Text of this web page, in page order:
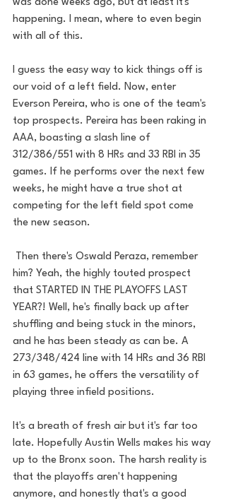
was done weeks ago, but at least it's
happening. I mean, where to even begin
with all of this.
I guess the easy way to kick things off is
our void of a left field. Now, enter
Everson Pereira, who is one of the team's
top prospects. Pereira has been raking in
AAA, boasting a slash line of
312/386/551 with 8 HRs and 33 RBI in 35
games. If he performs over the next few
weeks, he might have a true shot at
competing for the left field spot come
the new season.
him? Yeah, the highly touted prospect
that STARTED IN THE PLAYOFFS LAST
YEAR?! Well, he's finally back up after
shuffling and being stuck in the minors,
and he has been steady as can be. A
273/348/424 line with 14 HRs and 36 RBI
in 63 games, he offers the versatility of
playing three infield positions.
It's a breath of fresh air but it's far too
late. Hopefully Austin Wells makes his way
up to the Bronx soon. The harsh reality is
that the playoffs aren't happening
anymore, and honestly that's a good